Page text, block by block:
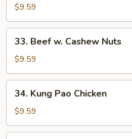
Cashew
Nuts
$9.59
Beef
Cashew
Nuts
33. Beef w. Cashew Nuts
$9.59
Kung
Pao
Chicken
34. Kung Pao Chicken
$9.59